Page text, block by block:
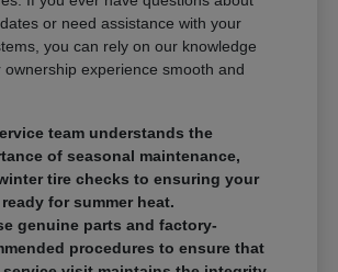
or need assistance with your
you can rely on our knowledge
ownership experience smooth and
team understands the
of seasonal maintenance,
tire checks to ensuring your
for summer heat.
genuine parts and factory-
procedures to ensure that